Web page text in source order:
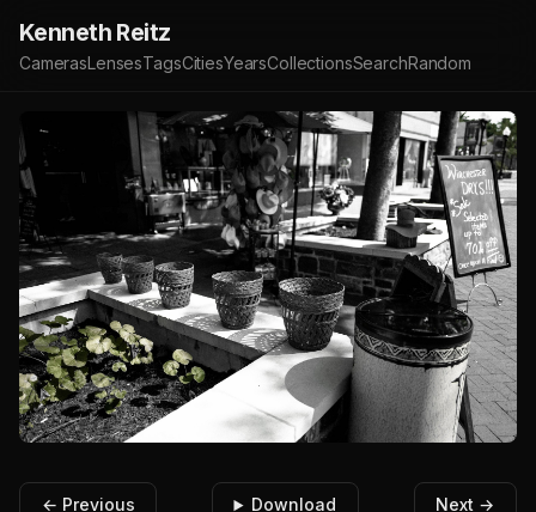
Kenneth Reitz
CamerasLensesTagsCitiesYearsCollectionsSearchRandom
← Previous Download Next →